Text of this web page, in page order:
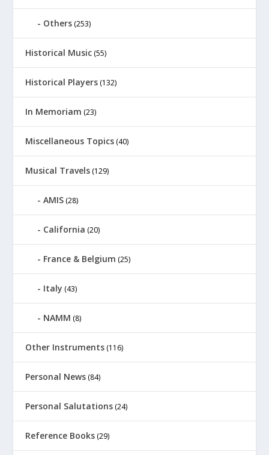
Others (253)
Historical Music (55)
Historical Players (132)
In Memoriam (23)
Miscellaneous Topics (40)
Musical Travels (129)
AMIS (28)
California (20)
France & Belgium (25)
Italy (43)
NAMM (8)
Other Instruments (116)
Personal News (84)
Personal Salutations (24)
Reference Books (29)